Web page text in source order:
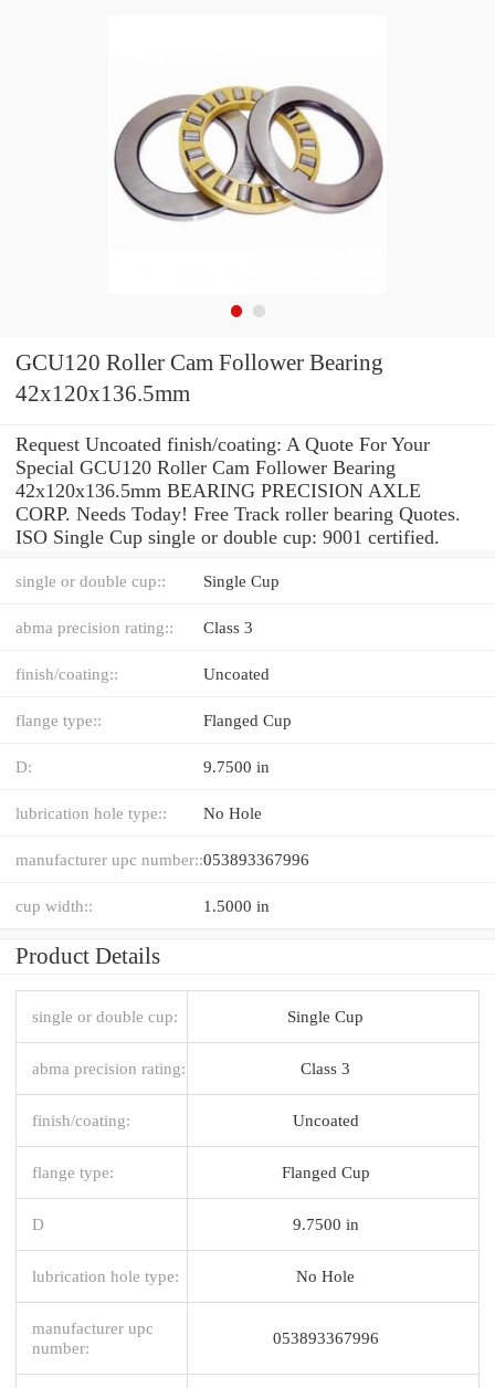
GCU120 Roller Cam Follower Bearing
42x120x136.5mm
Request Uncoated finish/coating: A Quote For Your
Special GCU120 Roller Cam Follower Bearing
42x120x136.5mm BEARING PRECISION AXLE
CORP. Needs Today! Free Track roller bearing Quotes.
ISO Single Cup single or double cup: 9001 certified.
single or double cup:: Single Cup
abma precision rating:: Class 3
finish/coating:: Uncoated
flange type:: Flanged Cup
D: 9.7500 in
lubrication hole type:: No Hole
manufacturer upc number::053893367996
cup width:: 1.5000 in
Product Details
single or double cup: Single Cup
abma precision rating: Class 3
finish/coating: Uncoated
flange type: Flanged Cup
D 9.7500 in
lubrication hole type: No Hole
manufacturer upc
number:
053893367996